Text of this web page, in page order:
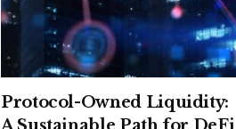
Protocol-Owned Liquidity: